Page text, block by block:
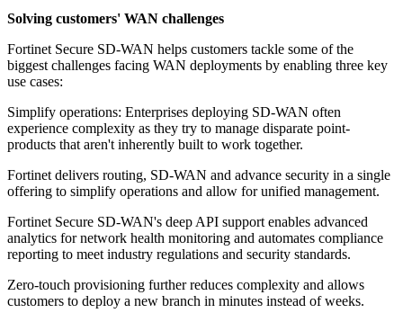
Solving customers' WAN challenges
Fortinet Secure SD-WAN helps customers tackle some of the
biggest challenges facing WAN deployments by enabling three key
use cases:
Simplify operations: Enterprises deploying SD-WAN often
experience complexity as they try to manage disparate point-
products that aren't inherently built to work together.
Fortinet delivers routing, SD-WAN and advance security in a single
offering to simplify operations and allow for unified management.
Fortinet Secure SD-WAN's deep API support enables advanced
analytics for network health monitoring and automates compliance
reporting to meet industry regulations and security standards.
Zero-touch provisioning further reduces complexity and allows
customers to deploy a new branch in minutes instead of weeks.